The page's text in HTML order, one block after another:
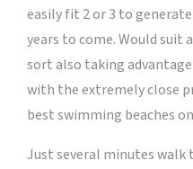
easily fit 2 or 3 to
years to come. Would suit
sort also taking
with the extremely close
best swimming beaches
Just several minutes walk